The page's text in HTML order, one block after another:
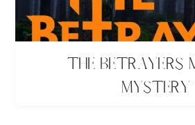
The Betrayers
Mystery